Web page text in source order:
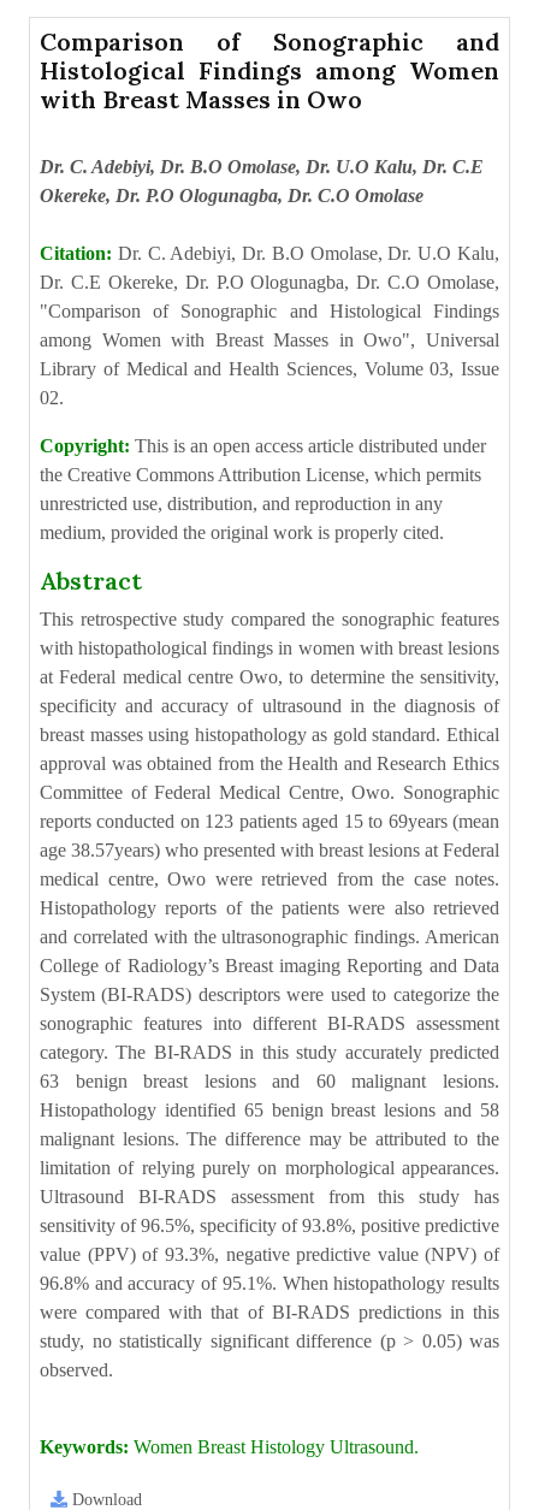
Comparison of Sonographic and
Histological Findings among Women
with Breast Masses in Owo
Dr. C. Adebiyi, Dr. B.O Omolase, Dr. U.O Kalu, Dr. C.E
Okereke, Dr. P.O Ologunagba, Dr. C.O Omolase
Citation: Dr. C. Adebiyi, Dr. B.O Omolase, Dr. U.O Kalu,
Dr. C.E Okereke, Dr. P.O Ologunagba, Dr. C.O Omolase,
"Comparison of Sonographic and Histological Findings
among Women with Breast Masses in Owo", Universal
Library of Medical and Health Sciences, Volume 03, Issue
02.
Copyright: This is an open access article distributed under
the Creative Commons Attribution License, which permits
unrestricted use, distribution, and reproduction in any
medium, provided the original work is properly cited.
Abstract
This retrospective study compared the sonographic features
with histopathological findings in women with breast lesions
at Federal medical centre Owo, to determine the sensitivity,
specificity and accuracy of ultrasound in the diagnosis of
breast masses using histopathology as gold standard. Ethical
approval was obtained from the Health and Research Ethics
Committee of Federal Medical Centre, Owo. Sonographic
reports conducted on 123 patients aged 15 to 69years (mean
age 38.57years) who presented with breast lesions at Federal
medical centre, Owo were retrieved from the case notes.
Histopathology reports of the patients were also retrieved
and correlated with the ultrasonographic findings. American
College of Radiology’s Breast imaging Reporting and Data
System (BI-RADS) descriptors were used to categorize the
sonographic features into different BI-RADS assessment
category. The BI-RADS in this study accurately predicted
63 benign breast lesions and 60 malignant lesions.
Histopathology identified 65 benign breast lesions and 58
malignant lesions. The difference may be attributed to the
limitation of relying purely on morphological appearances.
Ultrasound BI-RADS assessment from this study has
sensitivity of 96.5%, specificity of 93.8%, positive predictive
value (PPV) of 93.3%, negative predictive value (NPV) of
96.8% and accuracy of 95.1%. When histopathology results
were compared with that of BI-RADS predictions in this
study, no statistically significant difference (p > 0.05) was
observed.
Keywords: Women Breast Histology Ultrasound.
Download